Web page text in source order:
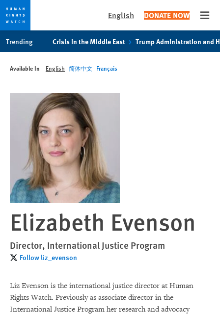
privacy
content
English DONATE NOW
Trending Crisis in the Middle East Trump Administration and
Available In English 简体中文 Français
Elizabeth Evenson
Director, International Justice Program
Follow liz_evenson
Liz Evenson is the international justice director at Human
Rights Watch. Previously as associate director in the
International Justice Program her research and advocacy